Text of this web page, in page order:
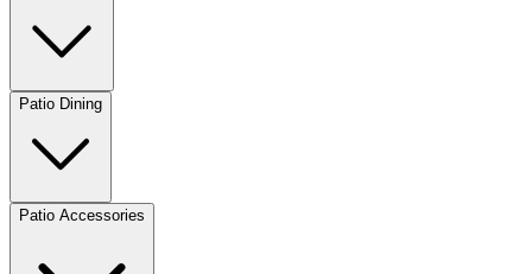
Patio Dining
Patio Accessories